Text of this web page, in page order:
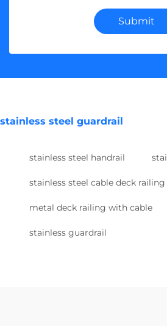
Submit
stainless steel guardrail
stainless steel handrail
stainless steel cable deck railing
metal deck railing with cable
stainless guardrail